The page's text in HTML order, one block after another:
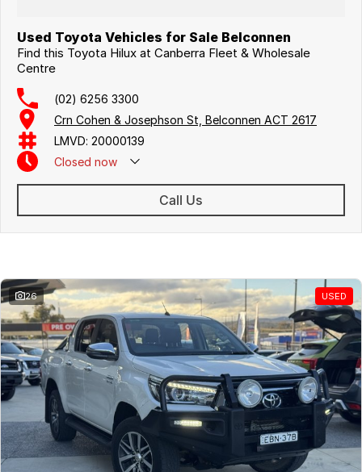
Used Toyota Vehicles for Sale Belconnen
Find this Toyota Hilux at Canberra Fleet & Wholesale
Centre
(02) 6256 3300
Crn Cohen & Josephson St, Belconnen ACT 2617
LMVD: 20000139
Closed now
Call Us
26 USED